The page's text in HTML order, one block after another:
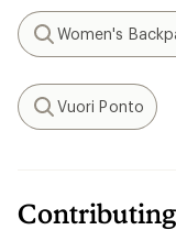
Search
Women's
Search
Vuori Ponto